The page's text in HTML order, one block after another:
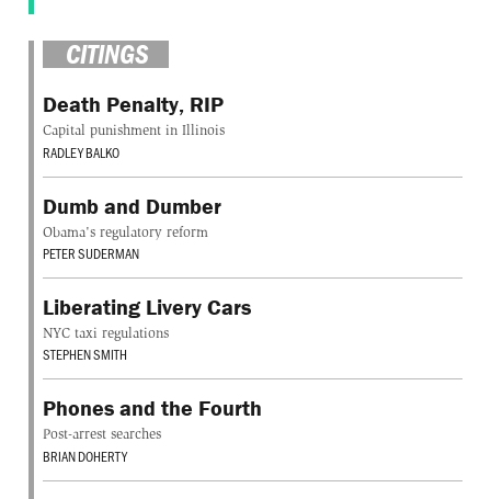
CITINGS
Death Penalty, RIP
Capital punishment in Illinois
RADLEY BALKO
Dumb and Dumber
Obama's regulatory reform
PETER SUDERMAN
Liberating Livery Cars
NYC taxi regulations
STEPHEN SMITH
Phones and the Fourth
Post-arrest searches
BRIAN DOHERTY